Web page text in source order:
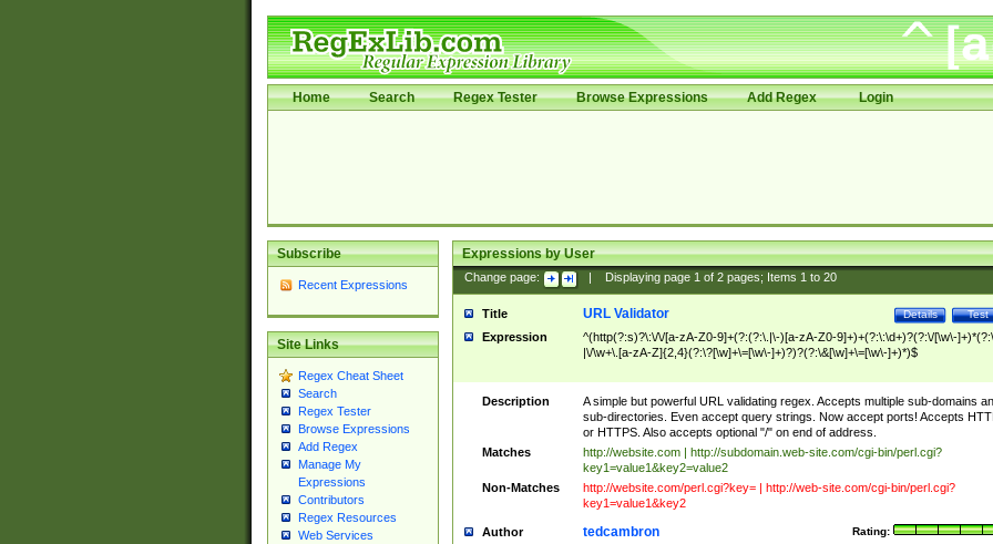
Home Search Regex Tester Browse Expressions Add Regex Login
Subscribe
Recent Expressions
Site Links
Regex Cheat Sheet
Search
Regex Tester
Browse Expressions
Add Regex
Manage My
Expressions
Contributors
Regex Resources
Web Services
Expressions by User
Change page: Displaying page 1of 2pages; Items 1to 20
Title Test
Details
URL Validator
Expression
^(http(?:s)?\:\/\/[a-zA-Z0-9]+(?:(?:\.|\-)[a-zA-Z0-9]+)+(?:\:\d+)?(?:\/[\w\-
|\/\w+\.[a-zA-Z]{2,4}(?:\?[\w]+\=[\w\-]+)?)?(?:\&[\w]+\=[\w\-]+)*)$
Description
A simple but powerful URL validating regex. Accepts multiple sub-domains
sub-directories. Even accept query strings. Now accept ports! Accepts
or HTTPS. Also accepts optional "/" on end of address.
Matches
http://website.com | http://subdomain.web-site.com/cgi-bin/perl.cgi?
key1=value1&key2=value2
Non-Matches
http://website.com/perl.cgi?key= | http://web-site.com/cgi-bin/perl.cgi?
key1=value1&key2
Author Rating:
tedcambron